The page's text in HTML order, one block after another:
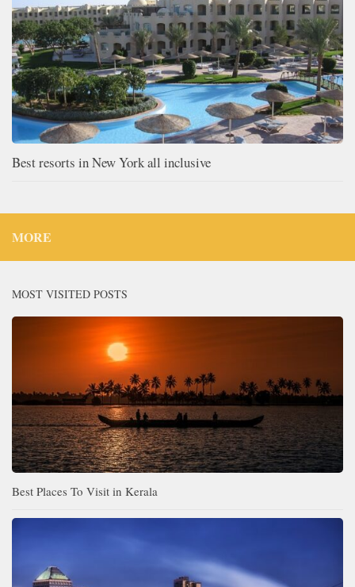
Best resorts in New York all inclusive
MORE
MOST VISITED POSTS
Best Places To Visit in Kerala